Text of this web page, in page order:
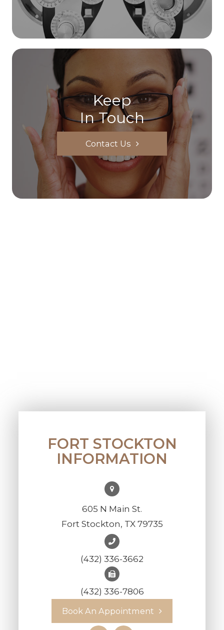
Keep
In Touch
Contact Us
FORT STOCKTON
INFORMATION
605 N Main St.
Fort Stockton, TX 79735
(432) 336-3662
(432) 336-7806
Book An Appointment